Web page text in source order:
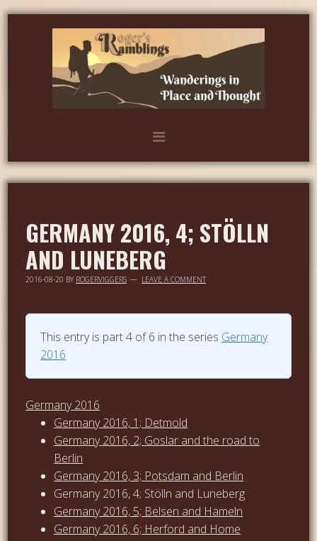
GERMANY 2016, 4; STÖLLN
AND LUNEBERG
2016-08-20 BY ROGERVIGGERS LEAVE A COMMENT
This entry is part 4 of 6 in the series Germany
2016
Germany 2016
Germany 2016, 1; Detmold
Germany 2016, 2; Goslar and the road to
Berlin
Germany 2016, 3; Potsdam and Berlin
Germany 2016, 4; Stölln and Luneberg
Germany 2016, 5; Belsen and Hameln
Germany 2016, 6; Herford and Home